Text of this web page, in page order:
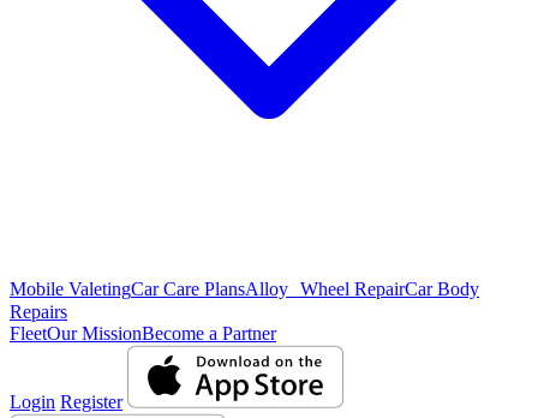
Mobile ValetingCar Care PlansAlloy Wheel RepairCar Body
Repairs
FleetOur MissionBecome a Partner
Login Register